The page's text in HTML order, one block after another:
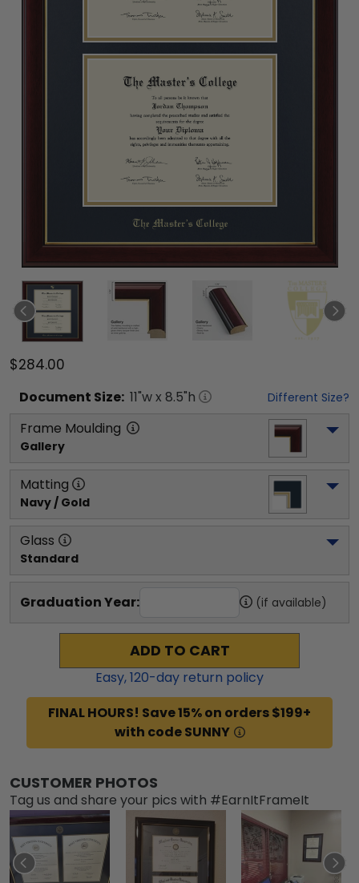
$284.00
Document Size: 11"w x 8.5"h Different Size?
Frame Moulding
Gallery
Matting
Navy / Gold
Glass
Standard
Graduation Year: (if available)
ADD TO CART
Easy,120-day return policy
FINAL HOURS! Save 15% on orders $199+
with code SUNNY
CUSTOMER PHOTOS
Tag us and share your pics with #EarnItFrameIt